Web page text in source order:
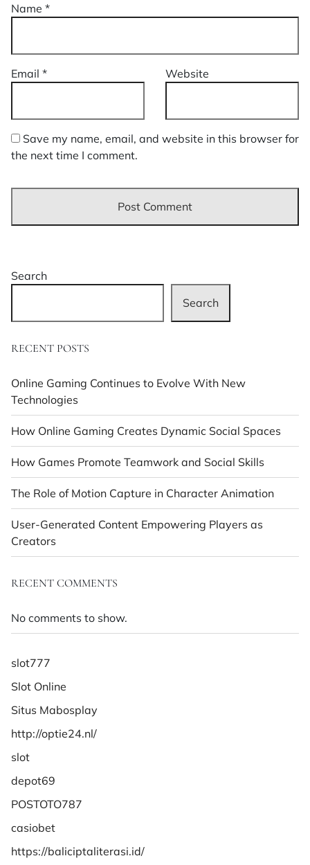
Name *
Email * Website
Save my name, email, and website in this browser for
the next time I comment.
Search
Search
RECENT POSTS
Online Gaming Continues to Evolve With New
Technologies
How Online Gaming Creates Dynamic Social Spaces
How Games Promote Teamwork and Social Skills
The Role of Motion Capture in Character Animation
User-Generated Content Empowering Players as
Creators
RECENT COMMENTS
No comments to show.
slot777
Slot Online
Situs Mabosplay
http://optie24.nl/
slot
depot69
POSTOTO787
casiobet
https://baliciptaliterasi.id/